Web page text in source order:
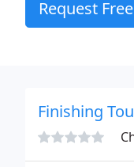
Request
Finishing